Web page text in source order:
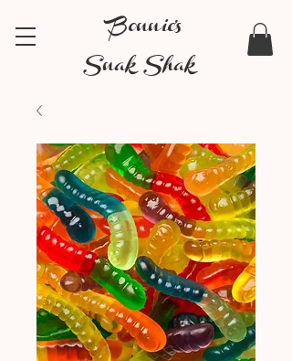
Bonnie's
Snak Shak